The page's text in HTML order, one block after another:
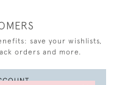
save your wishlists,
orders and more.